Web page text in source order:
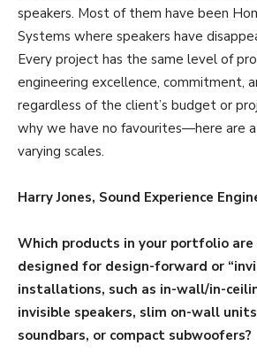
speakers. Most of them have been
Systems where speakers have
Every project has the same level of
engineering excellence, commitment,
regardless of the client’s budget or
why we have no favourites—here are
varying scales.
Harry Jones, Sound Experience
Which products in your portfolio are
designed for design-forward or
installations, such as in-wall/in-
invisible speakers, slim on-wall
soundbars, or compact subwoofers?